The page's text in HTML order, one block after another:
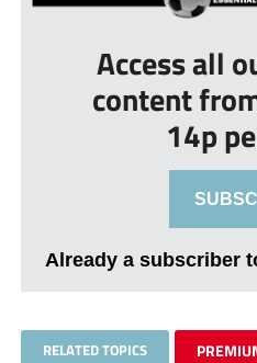
Access all
content
14p
Already a subscriber
RELATED TOPICS